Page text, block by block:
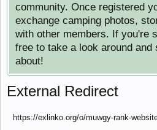
community. Once registered
exchange camping photos,
with other members. If you're
free to take a look around and
about!
External Redirect
https://exlinko.org/o/muwgy-rank-